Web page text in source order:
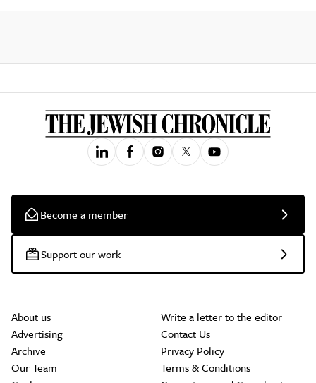
Become a member
Support our work
About us
Advertising
Archive
Our Team
Write a letter to the editor
Contact Us
Privacy Policy
Terms & Conditions